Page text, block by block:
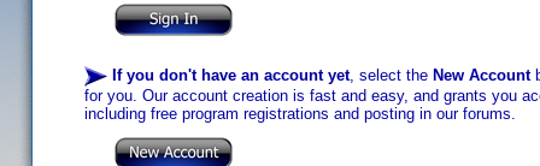
If you don't have an account yet, select the New Account
for you. Our account creation is fast and easy, and grants you
including free program registrations and posting in our forums.